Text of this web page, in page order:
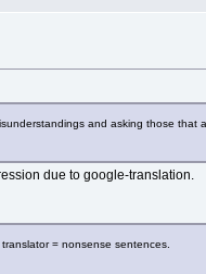
and asking those that
due to google-translation.
= nonsense sentences.